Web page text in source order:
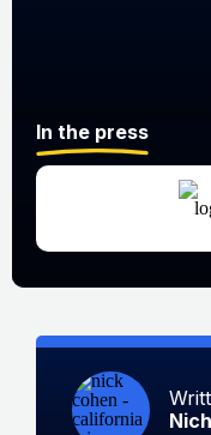
In the press